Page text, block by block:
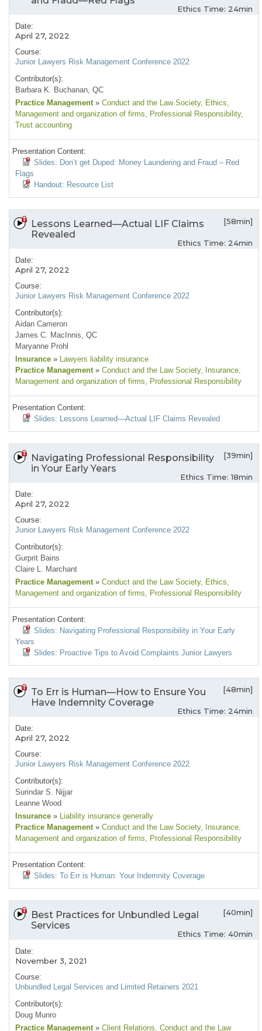
Ethics Time: 24min
Date:
April 27, 2022
Course:
Junior Lawyers Risk Management Conference 2022
Contributor(s):
Barbara K. Buchanan, QC
Practice Management » Conduct and the Law Society, Ethics,
Management and organization of firms, Professional Responsibility,
Trust accounting
Presentation Content:
Slides: Don’t get Duped: Money Laundering and Fraud – Red
Flags
Handout: Resource List
Lessons Learned—Actual LIF Claims
Revealed
[58min]
Ethics Time: 24min
Date:
April 27, 2022
Course:
Junior Lawyers Risk Management Conference 2022
Contributor(s):
Aidan Cameron
James C. MacInnis, QC
Maryanne Prohl
Insurance » Lawyers liability insurance
Practice Management » Conduct and the Law Society, Insurance,
Management and organization of firms, Professional Responsibility
Presentation Content:
Slides: Lessons Learned—Actual LIF Claims Revealed
Navigating Professional Responsibility
in Your Early Years
[39min]
Ethics Time: 18min
Date:
April 27, 2022
Course:
Junior Lawyers Risk Management Conference 2022
Contributor(s):
Gurprit Bains
Claire L. Marchant
Practice Management » Conduct and the Law Society, Ethics,
Management and organization of firms, Professional Responsibility
Presentation Content:
Slides: Navigating Professional Responsibility in Your Early
Years
Slides: Proactive Tips to Avoid Complaints Junior Lawyers
To Err is Human—How to Ensure You
Have Indemnity Coverage
[48min]
Ethics Time: 24min
Date:
April 27, 2022
Course:
Junior Lawyers Risk Management Conference 2022
Contributor(s):
Surindar S. Nijjar
Leanne Wood
Insurance » Liability insurance generally
Practice Management » Conduct and the Law Society, Insurance,
Management and organization of firms, Professional Responsibility
Presentation Content:
Slides: To Err is Human: Your Indemnity Coverage
Best Practices for Unbundled Legal
Services
[40min]
Ethics Time: 40min
Date:
November 3, 2021
Course:
Unbundled Legal Services and Limited Retainers 2021
Contributor(s):
Doug Munro
Practice Management » Client Relations, Conduct and the Law